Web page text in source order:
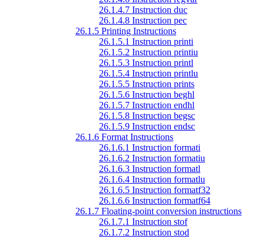
26.1.4.7 Instruction duc
26.1.4.8 Instruction pec
26.1.5 Printing Instructions
26.1.5.1 Instruction printi
26.1.5.2 Instruction printiu
26.1.5.3 Instruction printl
26.1.5.4 Instruction printlu
26.1.5.5 Instruction prints
26.1.5.6 Instruction beghl
26.1.5.7 Instruction endhl
26.1.5.8 Instruction begsc
26.1.5.9 Instruction endsc
26.1.6 Format Instructions
26.1.6.1 Instruction formati
26.1.6.2 Instruction formatiu
26.1.6.3 Instruction formatl
26.1.6.4 Instruction formatlu
26.1.6.5 Instruction formatf32
26.1.6.6 Instruction formatf64
26.1.7 Floating-point conversion instructions
26.1.7.1 Instruction stof
26.1.7.2 Instruction stod